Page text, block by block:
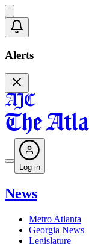
Alerts
Log in
News
Metro Atlanta
Georgia News
Legislature